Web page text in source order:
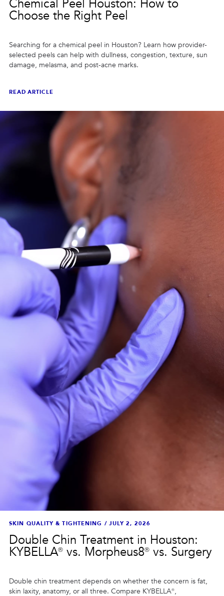
Chemical Peel Houston: How to
Choose the Right Peel
Searching for a chemical peel in Houston? Learn how provider-
selected peels can help with dullness, congestion, texture, sun
damage, melasma, and post-acne marks.
READ ARTICLE
SKIN QUALITY & TIGHTENING / JULY 2, 2026
Double Chin Treatment in Houston:
KYBELLA® vs. Morpheus8® vs. Surgery
Double chin treatment depends on whether the concern is fat,
skin laxity, anatomy, or all three. Compare KYBELLA®,